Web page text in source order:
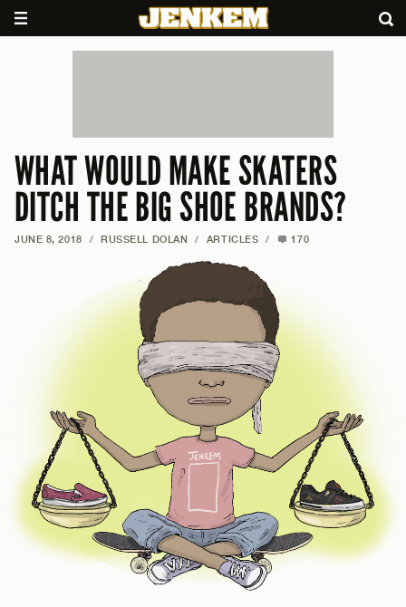
WHAT WOULD MAKE SKATERS
DITCH THE BIG SHOE BRANDS?
JUNE 8, 2018 / RUSSELL DOLAN / ARTICLES / 170